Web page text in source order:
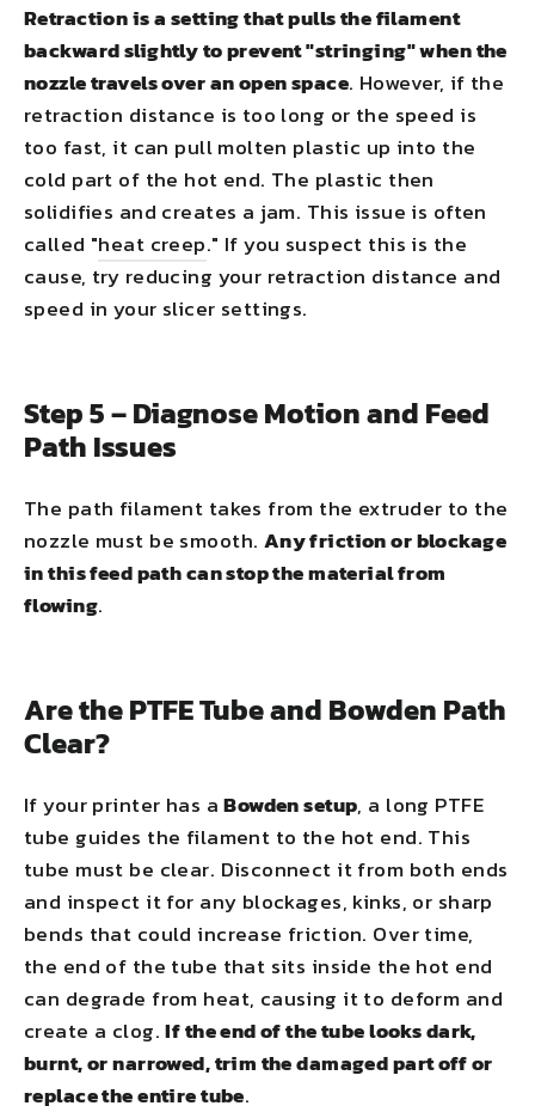
Retraction is a setting that pulls the filament
backward slightly to prevent "stringing" when the
nozzle travels over an open space. However, if the
retraction distance is too long or the speed is
too fast, it can pull molten plastic up into the
cold part of the hot end. The plastic then
solidifies and creates a jam. This issue is often
called "heat creep." If you suspect this is the
cause, try reducing your retraction distance and
speed in your slicer settings.
Step 5 – Diagnose Motion and Feed
Path Issues
The path filament takes from the extruder to the
nozzle must be smooth. Any friction or blockage
in this feed path can stop the material from
flowing.
Are the PTFE Tube and Bowden Path
Clear?
If your printer has aBowden setup, a long PTFE
tube guides the filament to the hot end. This
tube must be clear. Disconnect it from both ends
and inspect it for any blockages, kinks, or sharp
bends that could increase friction. Over time,
the end of the tube that sits inside the hot end
can degrade from heat, causing it to deform and
create a clog.If the end of the tube looks dark,
burnt, or narrowed, trim the damaged part off or
replace the entire tube.